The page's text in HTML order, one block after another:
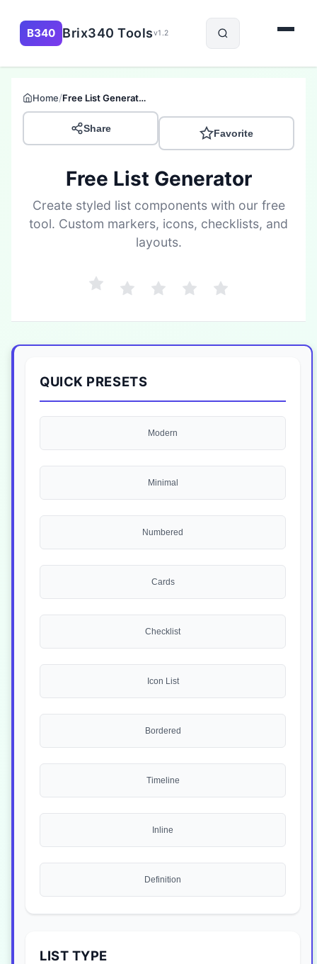
B340 Brix340 Toolsv1.2
Home/ Free List Generator
Share Favorite
Free List Generator
Create styled list components with our free
tool. Custom markers, icons, checklists, and
layouts.
QUICK PRESETS
Modern
Minimal
Numbered
Cards
Checklist
Icon List
Bordered
Timeline
Inline
Definition
LIST TYPE